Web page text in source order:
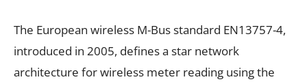
The European wireless M-Bus standard EN13757-4,
introduced in 2005, defines a star network
architecture for wireless meter reading using the